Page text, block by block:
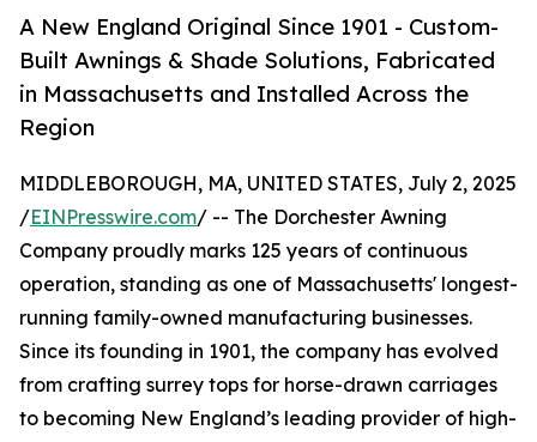
A New England Original Since 1901 - Custom-
Built Awnings & Shade Solutions, Fabricated
in Massachusetts and Installed Across the
Region
MIDDLEBOROUGH, MA, UNITED STATES, July 2, 2025
/EINPresswire.com/ -- The Dorchester Awning
Company proudly marks 125 years of continuous
operation, standing as one of Massachusetts' longest-
running family-owned manufacturing businesses.
Since its founding in 1901, the company has evolved
from crafting surrey tops for horse-drawn carriages
to becoming New England’s leading provider of high-